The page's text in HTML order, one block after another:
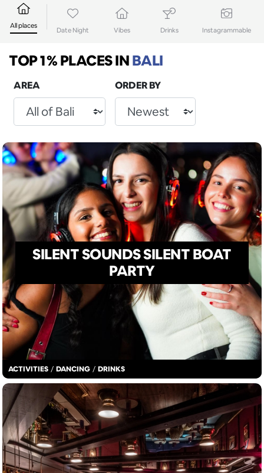
All places
Date Night Vibes Drinks Instagrammable
TOP 1% PLACESINBALI
AREA ORDER BY
ACTIVITIES / DANCING / DRINKS
SILENT SOUNDS SILENT BOAT
PARTY